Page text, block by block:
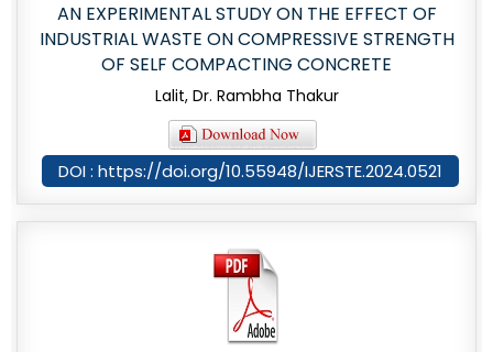
AN EXPERIMENTAL STUDY ON THE EFFECT OF
INDUSTRIAL WASTE ON COMPRESSIVE STRENGTH
OF SELF COMPACTING CONCRETE
Lalit, Dr. Rambha Thakur
DOI : https://doi.org/10.55948/IJERSTE.2024.0521